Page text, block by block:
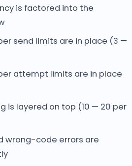
is factored into the
send limits are in place (3 —
attempt limits are in place
is layered on top (10 — 20 per
wrong-code errors are